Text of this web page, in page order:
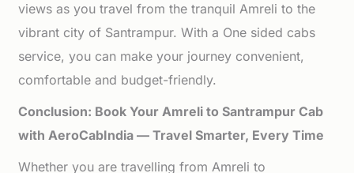
views as you travel from the tranquil Amreli to the
vibrant city of Santrampur. With a One sided cabs
service, you can make your journey convenient,
comfortable and budget-friendly.
Conclusion: Book Your Amreli to Santrampur Cab
with AeroCabIndia — Travel Smarter, Every Time
Whether you are travelling from Amreli to